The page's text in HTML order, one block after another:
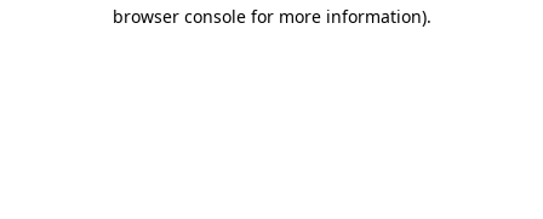
browser console for more information).